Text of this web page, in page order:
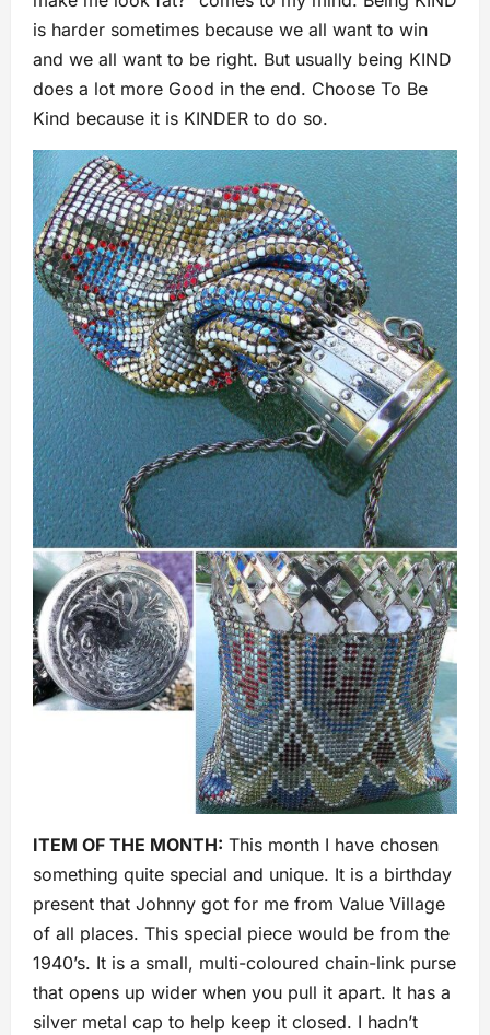
is harder sometimes because we all want to win
and we all want to be right. But usually being KIND
does a lot more Good in the end. Choose To Be
Kind because it is KINDER to do so.
ITEM OF THE MONTH: This month I have chosen
something quite special and unique. It is a birthday
present that Johnny got for me from Value Village
of all places. This special piece would be from the
1940’s. It is a small, multi-coloured chain-link purse
that opens up wider when you pull it apart. It has a
silver metal cap to help keep it closed. I hadn’t